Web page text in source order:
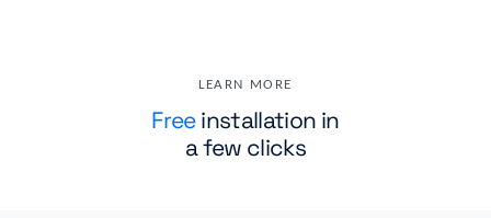
LEARN MORE
Freeinstallation in
a few clicks